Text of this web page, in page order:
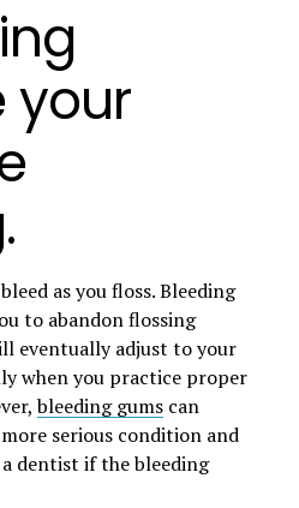
your
as you floss. Bleeding
to abandon flossing
eventually adjust to your
when you practice proper
bleeding gums can
serious condition and
dentist if the bleeding